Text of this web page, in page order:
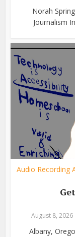
Norah
Journalism
Audio Recording
August 8, 2026
Albany,